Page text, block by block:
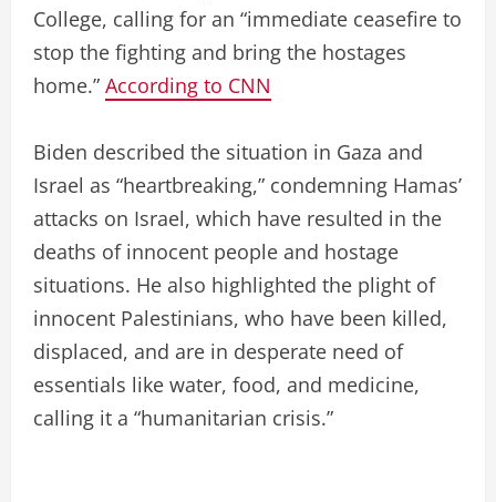
College, calling for an “immediate ceasefire to
stop the fighting and bring the hostages
home.” According to CNN
Biden described the situation in Gaza and
Israel as “heartbreaking,” condemning Hamas’
attacks on Israel, which have resulted in the
deaths of innocent people and hostage
situations. He also highlighted the plight of
innocent Palestinians, who have been killed,
displaced, and are in desperate need of
essentials like water, food, and medicine,
calling it a “humanitarian crisis.”